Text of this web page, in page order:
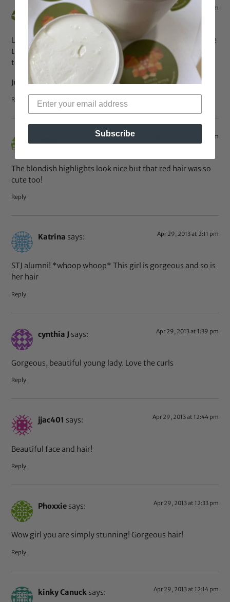
Stay says: Apr 30, 2013 at 5:39 pm
LOVE her hair, but more importantly… Those eyebrows are
the business!!! Yes honey! And I’m loving the cateye liner
too!
Just so you know..
Reply
Apr 29, 2013 at 3:20 pm
The blondish highlights look nice but that red hair was so
cute too!
Reply
Katrina says: Apr 29, 2013 at 2:11 pm
STJ alumni! *whoop whoop* This girl is gorgeous and so is
her hair
Reply
cynthia J says: Apr 29, 2013 at 1:39 pm
Gorgeous, beautiful young lady. Love the curls
Reply
jjac401 says: Apr 29, 2013 at 12:44 pm
Beautiful face and hair!
Reply
Phoxxie says: Apr 29, 2013 at 12:33 pm
Wow girl you are simply stunning! Gorgeous hair!
Reply
kinky Canuck says: Apr 29, 2013 at 12:14 pm
Subscribe